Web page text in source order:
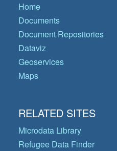
Home
Documents
Document Repositories
Dataviz
Geoservices
Maps
RELATED SITES
Microdata Library
Refugee Data Finder